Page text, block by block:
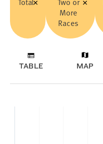
More
Races
TABLE MAP